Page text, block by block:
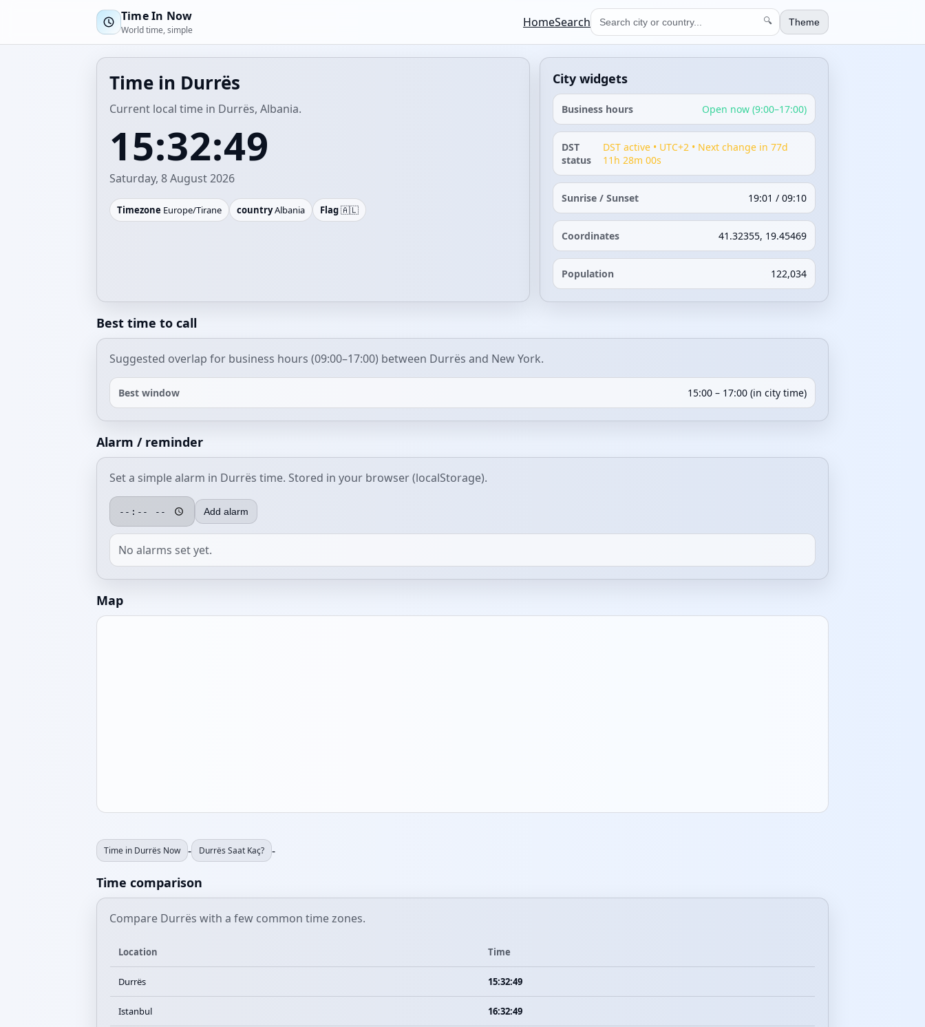
Time In Now
World time, simple
HomeSearch 🔍 Theme
Time in Durrës
Current local time in Durrës, Albania.
15:32:49
Saturday, 8 August 2026
Timezone Europe/Tirane countryAlbania Flag🇦🇱
City widgets
Business hours Open now (9:00–17:00)
DST
status
DST active • UTC+2 • Next change in 77d
11h 28m 00s
Sunrise / Sunset 19:01 / 09:10
Coordinates 41.32355, 19.45469
Population 122,034
Best time to call
Suggested overlap for business hours (09:00–17:00) between Durrës and New York.
Best window 15:00 – 17:00 (in city time)
Alarm / reminder
Set a simple alarm in Durrës time. Stored in your browser (localStorage).
Add alarm
No alarms set yet.
Map
Time in Durrës Now - Durrës Saat Kaç? -
Time comparison
Compare Durrës with a few common time zones.
Location Time
Durrës 15:32:49
Istanbul 16:32:49